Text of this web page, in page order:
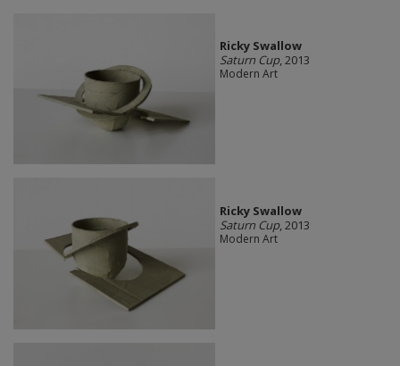
Ricky Swallow
Saturn Cup, 2013
Modern Art
Ricky Swallow
Saturn Cup, 2013
Modern Art